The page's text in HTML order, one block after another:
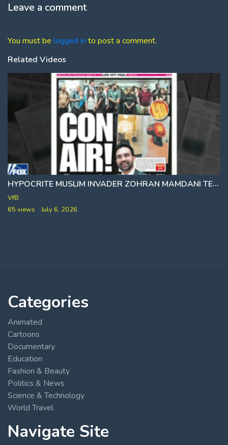
Leave a comment
You must be logged in to post a comment.
Related Videos
HYPOCRITE MUSLIM INVADER ZOHRAN MAMDANI TELLS YOU 78 DEGREES WHILE HE ENJOYS A COOL 54 AT CITY HALL
VfB
65 views
July 6, 2026
Categories
Animated
Cartoons
Documentary
Education
Fashion & Beauty
Politics & News
Science & Technology
World Travel
Navigate Site